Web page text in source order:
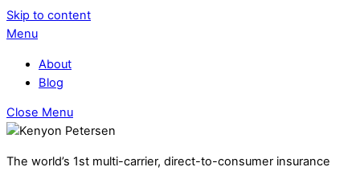
Skip to content
Menu
About
Blog
Close Menu
The world’s 1st multi-carrier, direct-to-consumer insurance